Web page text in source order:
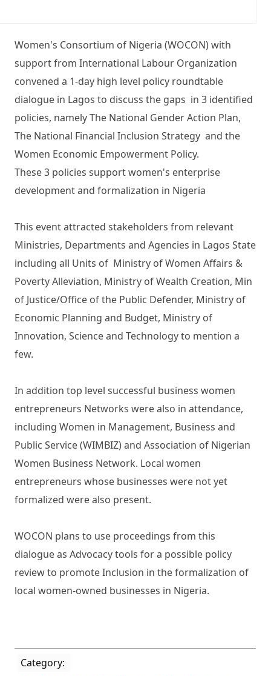
Women's Consortium of Nigeria (WOCON) with
support from International Labour Organization
convened a 1-day high level policy roundtable
dialogue in Lagos to discuss the gaps in 3 identified
policies, namely The National Gender Action Plan,
The National Financial Inclusion Strategy and the
Women Economic Empowerment Policy.
These 3 policies support women's enterprise
development and formalization in Nigeria
This event attracted stakeholders from relevant
Ministries, Departments and Agencies in Lagos State
including all Units of Ministry of Women Affairs &
Poverty Alleviation, Ministry of Wealth Creation, Min
of Justice/Office of the Public Defender, Ministry of
Economic Planning and Budget, Ministry of
Innovation, Science and Technology to mention a
few.
In addition top level successful business women
entrepreneurs Networks were also in attendance,
including Women in Management, Business and
Public Service (WIMBIZ) and Association of Nigerian
Women Business Network. Local women
entrepreneurs whose businesses were not yet
formalized were also present.
WOCON plans to use proceedings from this
dialogue as Advocacy tools for a possible policy
review to promote Inclusion in the formalization of
local women-owned businesses in Nigeria.
Category: